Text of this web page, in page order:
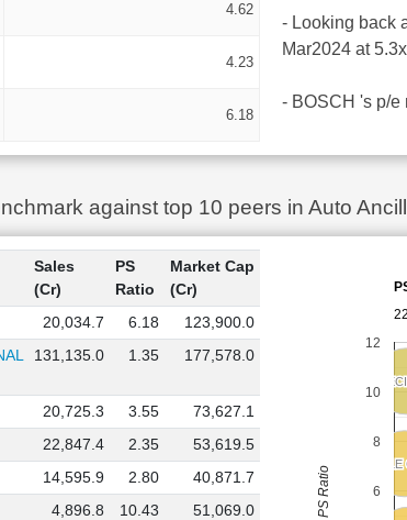
4.62
4.23
6.18
- Looking back
Mar2024 at
- BOSCH 's p/e
against top 10 peers in Auto
Sales
(Cr)
PS
Ratio
Market Cap
(Cr)
20,034.7 6.18
123,900.0
131,135.0 1.35 177,578.0
20,725.3 3.55
73,627.1
22,847.4 2.35
53,619.5
14,595.9 2.80
40,871.7
4,896.8 10.43
51,069.0
SONA BLW
SONA BLW
ZF COMMERCIAL
ZF COMMERCIAL
6
8
10
12
PS Ratio